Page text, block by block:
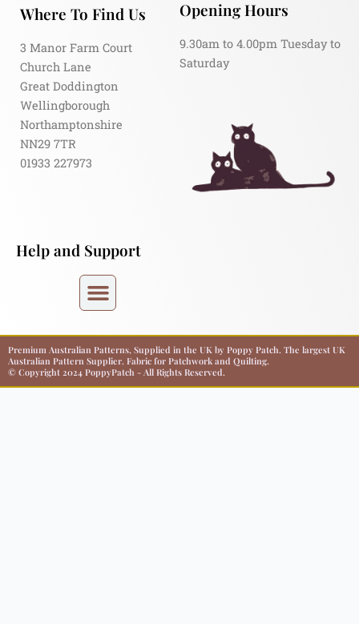
Where To Find Us
3 Manor Farm Court
Church Lane
Great Doddington
Wellingborough
Northamptonshire
NN29 7TR
01933 227973
Opening Hours
9.30am to 4.00pm Tuesday to
Saturday
Help and Support
Premium Australian Patterns, Supplied in the UK by Poppy Patch. The largest UK
Australian Pattern Supplier. Fabric for Patchwork and Quilting.
© Copyright 2024 PoppyPatch - All Rights Reserved.